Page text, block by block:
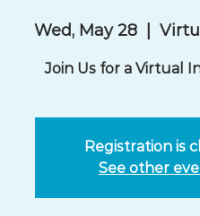
Wed, May 28
Join Us for a Virtual
Registration is
See other